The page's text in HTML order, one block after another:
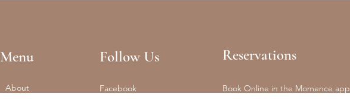
Menu Follow Us
Facebook
About
Reservations
Book Online in the Momence app